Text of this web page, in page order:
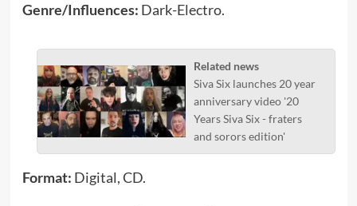
Genre/Influences: Dark-Electro.
Related news
Siva Six launches 20 year
anniversary video '20
Years Siva Six - fraters
and sorors edition'
Format: Digital, CD.